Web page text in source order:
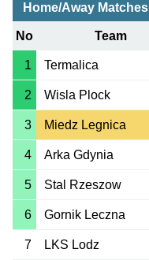
Home/Away Matches
No Team
1 Termalica
2 Wisla Plock
3 Miedz Legnica
4 Arka Gdynia
5 Stal Rzeszow
6 Gornik Leczna
7 LKS Lodz